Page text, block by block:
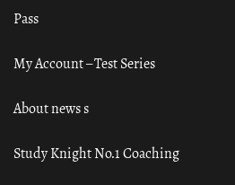
Pass
My Account – Test Series
About news s
Study Knight No.1 Coaching